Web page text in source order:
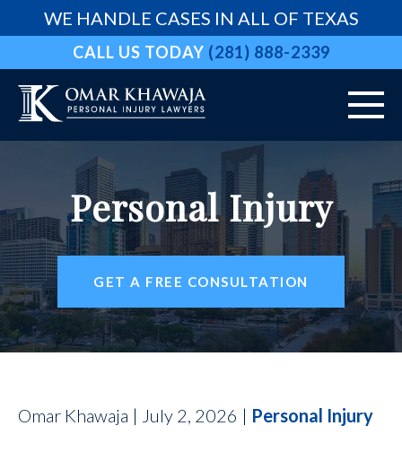
WE HANDLE CASES IN ALL OF TEXAS
CALL US TODAY (281) 888-2339
ABOUT
VEHICLE ACCIDENTS
PRACTICE AREAS
AREAS WE SERVE
Personal Injury
GET A FREE CONSULTATION
Omar Khawaja | July 2, 2026 | Personal Injury